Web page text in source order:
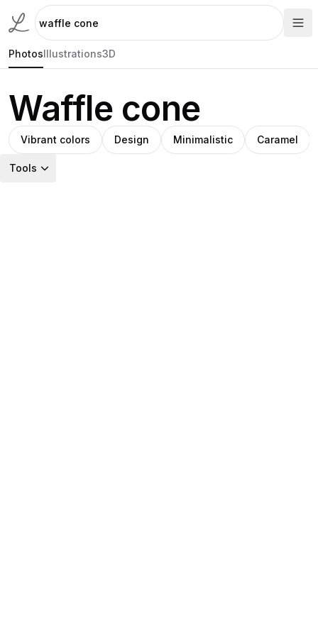
PhotosIllustrations3D
Waffle cone
Vibrant colors Design Minimalistic Caramel
Tools